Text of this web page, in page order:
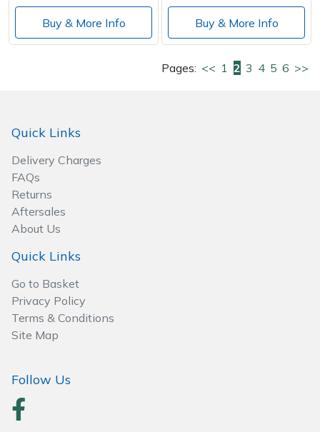
Buy & More Info Buy & More Info
Pages: << 1 2 3 4 5 6 >>
Quick Links
Delivery Charges
FAQs
Returns
Aftersales
About Us
Quick Links
Go to Basket
Privacy Policy
Terms & Conditions
Site Map
Follow Us